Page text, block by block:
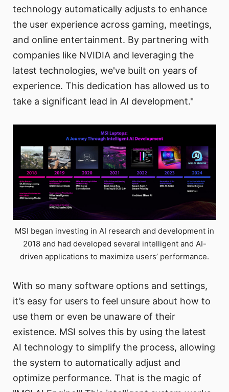
technology automatically adjusts to enhance
the user experience across gaming, meetings,
and online entertainment. By partnering with
companies like NVIDIA and leveraging the
latest technologies, we've built on years of
experience. This dedication has allowed us to
take a significant lead in AI development."
MSI began investing in AI research and development in
2018 and had developed several intelligent and AI-
driven applications to maximize users’ performance.
With so many software options and settings,
it’s easy for users to feel unsure about how to
use them or even be unaware of their
existence. MSI solves this by using the latest
AI technology to simplify the process, allowing
the system to automatically adjust and
optimize performance. That is the magic of